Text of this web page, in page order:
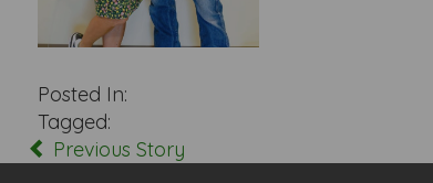
Posted In:
Tagged:
Previous Story